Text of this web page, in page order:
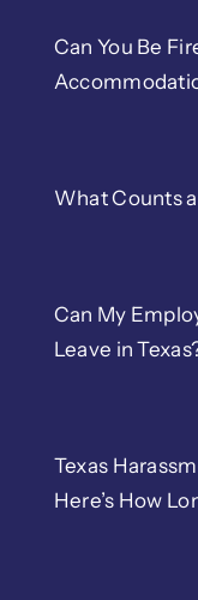
Can You Be
What Counts
Can My
Leave in
Texas
Here’s How